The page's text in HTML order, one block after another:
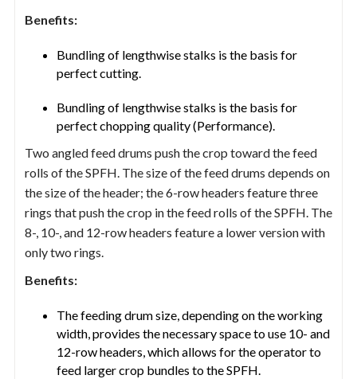
Benefits:
Bundling of lengthwise stalks is the basis for
perfect cutting.
Bundling of lengthwise stalks is the basis for
perfect chopping quality (Performance).
Two angled feed drums push the crop toward the feed
rolls of the SPFH. The size of the feed drums depends on
the size of the header; the 6-row headers feature three
rings that push the crop in the feed rolls of the SPFH. The
8-, 10-, and 12-row headers feature a lower version with
only two rings.
Benefits:
The feeding drum size, depending on the working
width, provides the necessary space to use 10- and
12-row headers, which allows for the operator to
feed larger crop bundles to the SPFH.